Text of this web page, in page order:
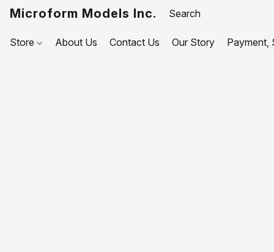
Microform Models Inc.
Store About Us Contact Us Our Story Payment,